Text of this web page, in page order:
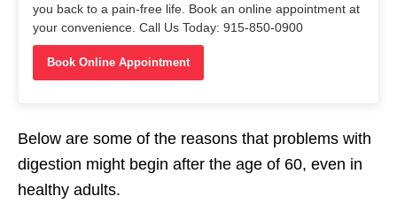
you back to a pain-free life. Book an online appointment at
your convenience. Call Us Today: 915-850-0900
Book Online Appointment
Below are some of the reasons that problems with
digestion might begin after the age of 60, even in
healthy adults.